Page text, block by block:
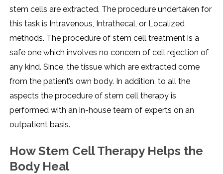
stem cells are extracted. The procedure undertaken for
this task is Intravenous, Intrathecal, or Localized
methods. The procedure of stem cell treatment is a
safe one which involves no concern of cell rejection of
any kind. Since, the tissue which are extracted come
from the patient’s own body. In addition, to all the
aspects the procedure of stem cell therapy is
performed with an in-house team of experts on an
outpatient basis.
How Stem Cell Therapy Helps the
Body Heal